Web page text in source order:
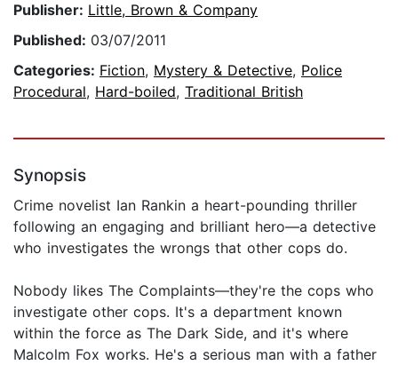
Publisher: Little, Brown & Company
Published: 03/07/2011
Categories: Fiction, Mystery & Detective, Police
Procedural, Hard-boiled, Traditional British
Synopsis
Crime novelist Ian Rankin a heart-pounding thriller
following an engaging and brilliant hero—a detective
who investigates the wrongs that other cops do.
Nobody likes The Complaints—they're the cops who
investigate other cops. It's a department known
within the force as The Dark Side, and it's where
Malcolm Fox works. He's a serious man with a father